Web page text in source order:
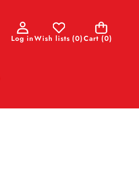
Log inWish lists (0)Cart (0)
0
items